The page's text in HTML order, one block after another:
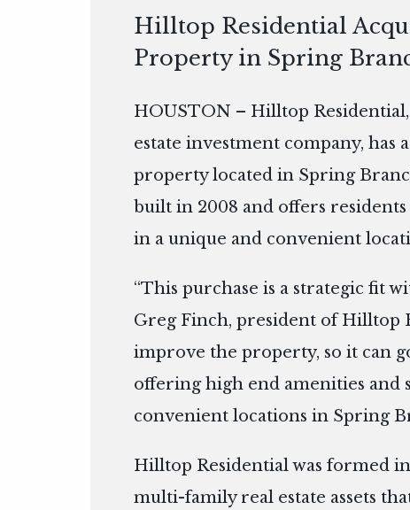
Hilltop Residential
Property in Spring
HOUSTON – Hilltop
estate investment company,
property located in Spring
built in 2008 and offers
in a unique and convenient
“This purchase is a strategic fit
Greg Finch, president of Hilltop
improve the property, so it can
offering high end amenities and
convenient locations in Spring
Hilltop Residential was formed
multi-family real estate assets